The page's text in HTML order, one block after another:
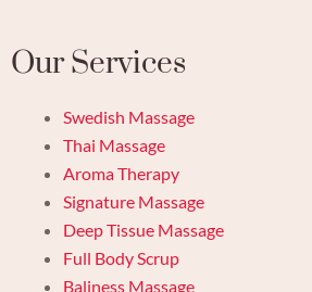
Our Services
Swedish Massage
Thai Massage
Aroma Therapy
Signature Massage
Deep Tissue Massage
Full Body Scrup
Baliness Massage